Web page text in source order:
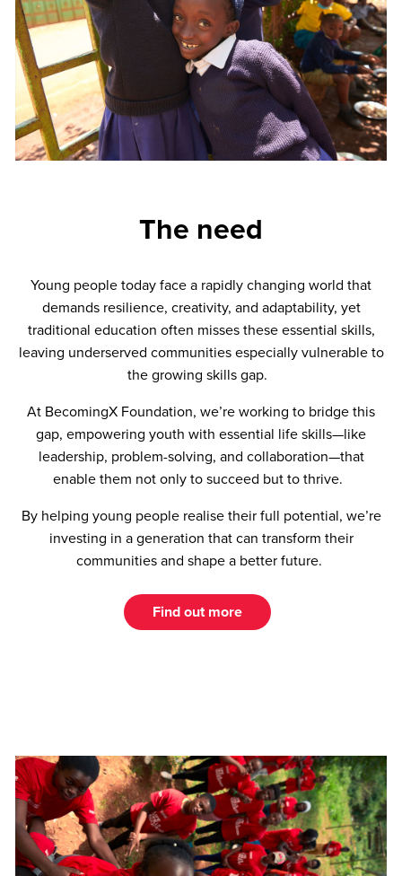
The need
Young people today face a rapidly changing world that
demands resilience, creativity, and adaptability, yet
traditional education often misses these essential skills,
leaving underserved communities especially vulnerable to
the growing skills gap.
At BecomingX Foundation, we’re working to bridge this
gap, empowering youth with essential life skills—like
leadership, problem-solving, and collaboration—that
enable them not only to succeed but to thrive.
By helping young people realise their full potential, we’re
investing in a generation that can transform their
communities and shape a better future.
Find out more